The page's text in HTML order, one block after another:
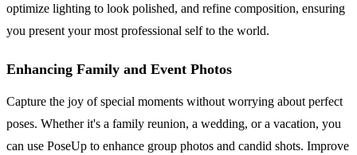
optimize lighting to look polished, and refine composition, ensuring
you present your most professional self to the world.
Enhancing Family and Event Photos
Capture the joy of special moments without worrying about perfect
poses. Whether it's a family reunion, a wedding, or a vacation, you
can use PoseUp to enhance group photos and candid shots. Improve